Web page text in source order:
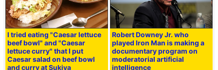
I tried eating "Caesar lettuce
beef bowl" and "Caesar
lettuce curry" that I put
Caesar salad on beef bowl
and curry at Sukiya
Robert Downey Jr. who
played Iron Man is making a
documentary program on
moderatorial artificial
intelligence